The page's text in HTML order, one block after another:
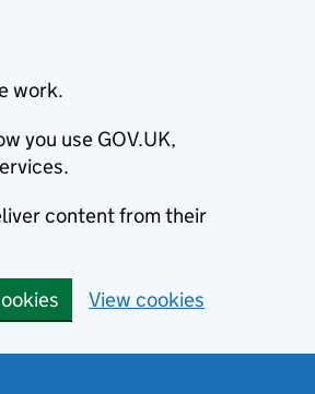
work.
you use GOV.UK,
content from their
View cookies